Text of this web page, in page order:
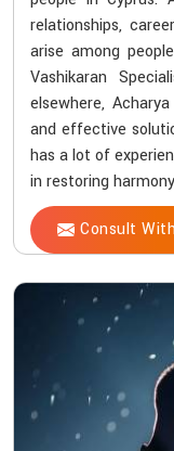
relationships,
arise among
Vashikaran
elsewhere,
and effective
has a lot of
in restoring
Consult